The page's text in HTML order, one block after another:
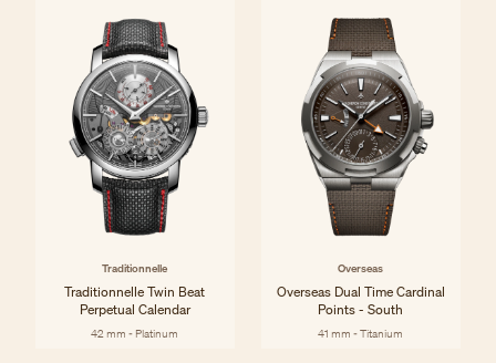
Traditionnelle
Traditionnelle Twin Beat
Perpetual Calendar
42 mm - Platinum
Overseas
Overseas Dual Time Cardinal
Points - South
41 mm - Titanium